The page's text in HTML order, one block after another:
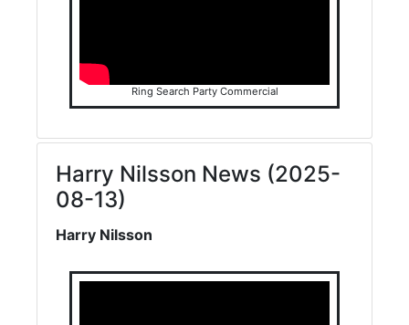
Ring Search Party Commercial
Harry Nilsson News (2025-
08-13)
Harry Nilsson